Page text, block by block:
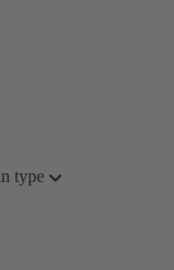
type